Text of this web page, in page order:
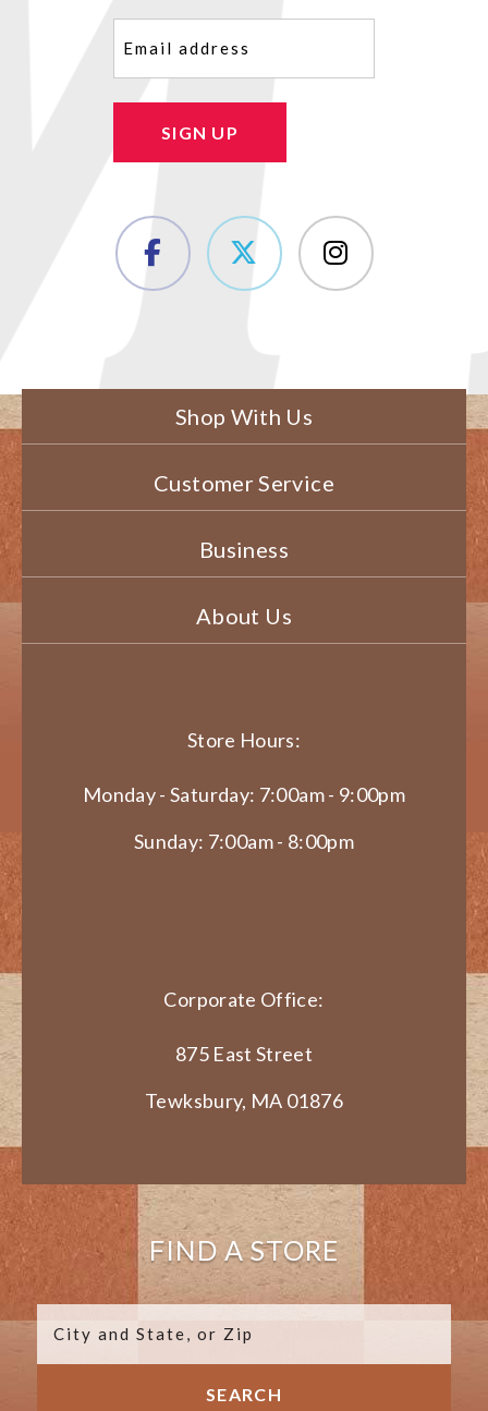
SIGN UP
Shop With Us
Customer Service
Business
About Us
Store Hours:
Monday - Saturday: 7:00am - 9:00pm
Sunday: 7:00am - 8:00pm
Corporate Office:
875 East Street
Tewksbury, MA 01876
FIND A STORE